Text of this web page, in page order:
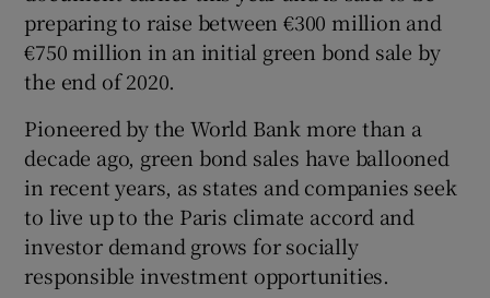
preparing to raise between €300 million and
€750 million in an initial green bond sale by
the end of 2020.
Pioneered by the World Bank more than a
decade ago, green bond sales have ballooned
in recent years, as states and companies seek
to live up to the Paris climate accord and
investor demand grows for socially
responsible investment opportunities.